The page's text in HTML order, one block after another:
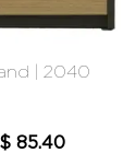
| 2040
$ 85.40